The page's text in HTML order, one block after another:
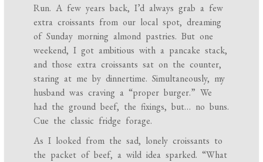
Run. A few years back, I’d always grab a few
extra croissants from our local spot, dreaming
of Sunday morning almond pastries. But one
weekend, I got ambitious with a pancake stack,
and those extra croissants sat on the counter,
staring at me by dinnertime. Simultaneously, my
husband was craving a “proper burger.” We
had the ground beef, the fixings, but… no buns.
Cue the classic fridge forage.
As I looked from the sad, lonely croissants to
the packet of beef, a wild idea sparked. “What